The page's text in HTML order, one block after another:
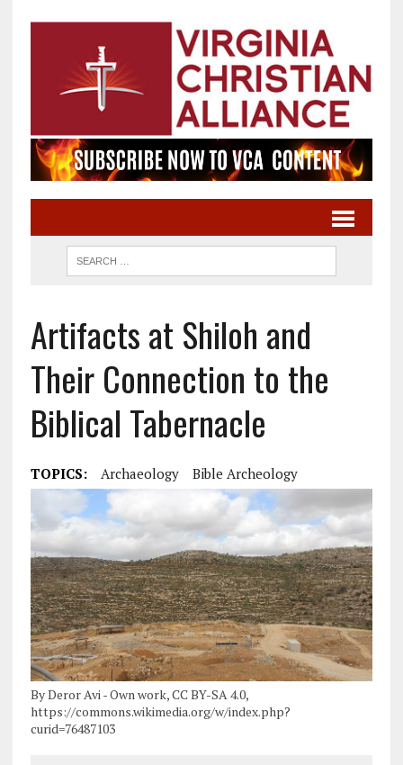
Artifacts at Shiloh and
Their Connection to the
Biblical Tabernacle
TOPICS: Archaeology Bible Archeology
By Deror Avi - Own work, CC BY-SA 4.0,
https://commons.wikimedia.org/w/index.php?
curid=76487103